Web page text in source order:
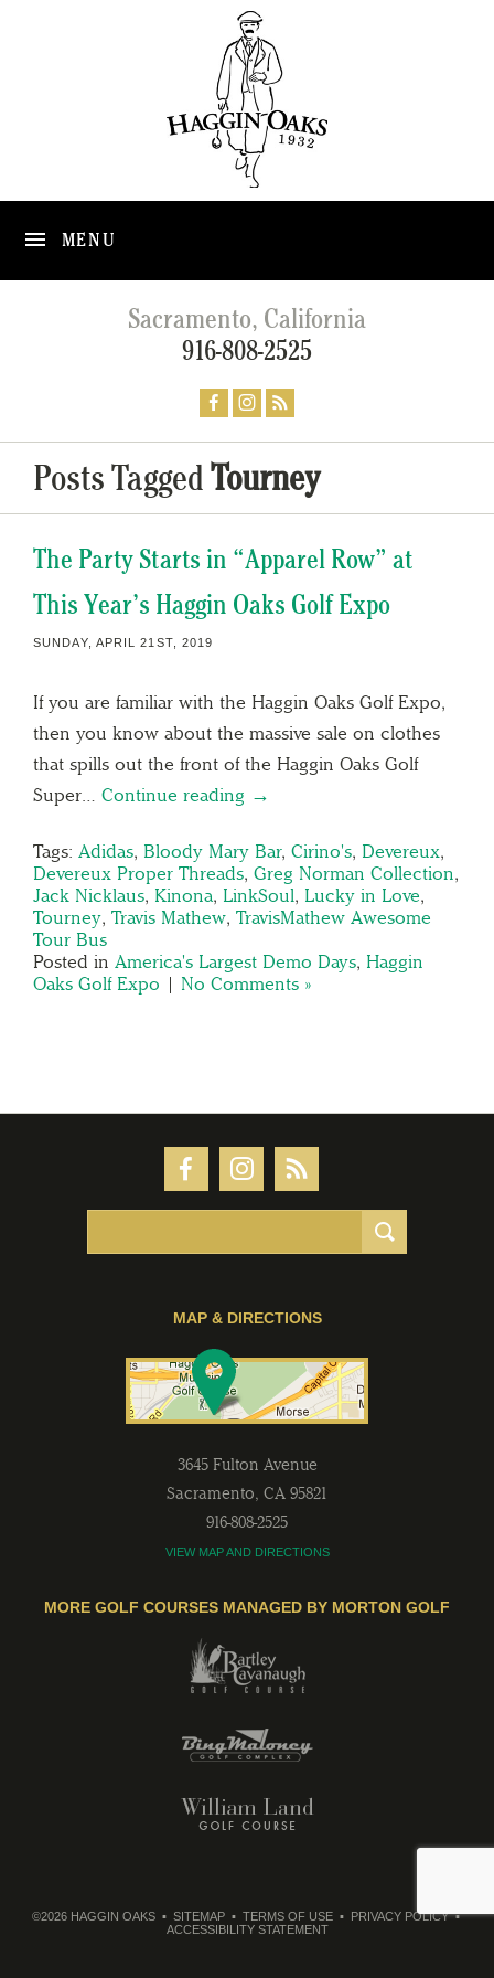
MENU
Sacramento, California
916-808-2525
Posts TaggedTourney
The Party Starts in “Apparel Row” at
This Year’s Haggin Oaks Golf Expo
SUNDAY, APRIL 21ST, 2019
If you are familiar with the Haggin Oaks Golf Expo,
then you know about the massive sale on clothes
that spills out the front of the Haggin Oaks Golf
Super… Continue reading →
Tags: Adidas, Bloody Mary Bar, Cirino's, Devereux,
Devereux Proper Threads, Greg Norman Collection,
Jack Nicklaus, Kinona, LinkSoul, Lucky in Love,
Tourney, Travis Mathew, TravisMathew Awesome
Tour Bus
Posted in America's Largest Demo Days, Haggin
Oaks Golf Expo | No Comments »
MAP & DIRECTIONS
3645 Fulton Avenue
Sacramento, CA 95821
916-808-2525
VIEW MAP AND DIRECTIONS
MORE GOLF COURSES MANAGED BY MORTON GOLF
©2026 HAGGIN OAKS SITEMAP TERMS OF USE
PRIVACY POLICY
ACCESSIBILITY STATEMENT